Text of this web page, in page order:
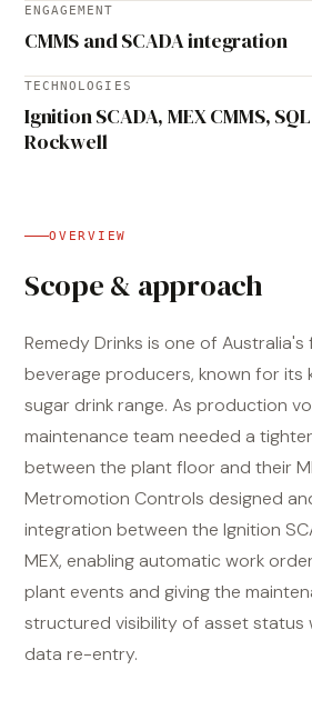
ENGAGEMENT
CMMS and SCADA integration
TECHNOLOGIES
Ignition SCADA, MEX CMMS,
Rockwell
OVERVIEW
Scope & approach
Remedy Drinks is one of
beverage producers, known for its
sugar drink range. As production
maintenance team needed a
between the plant floor and their
Metromotion Controls designed
integration between the Ignition
MEX, enabling automatic work
plant events and giving the
structured visibility of asset status
data re-entry.